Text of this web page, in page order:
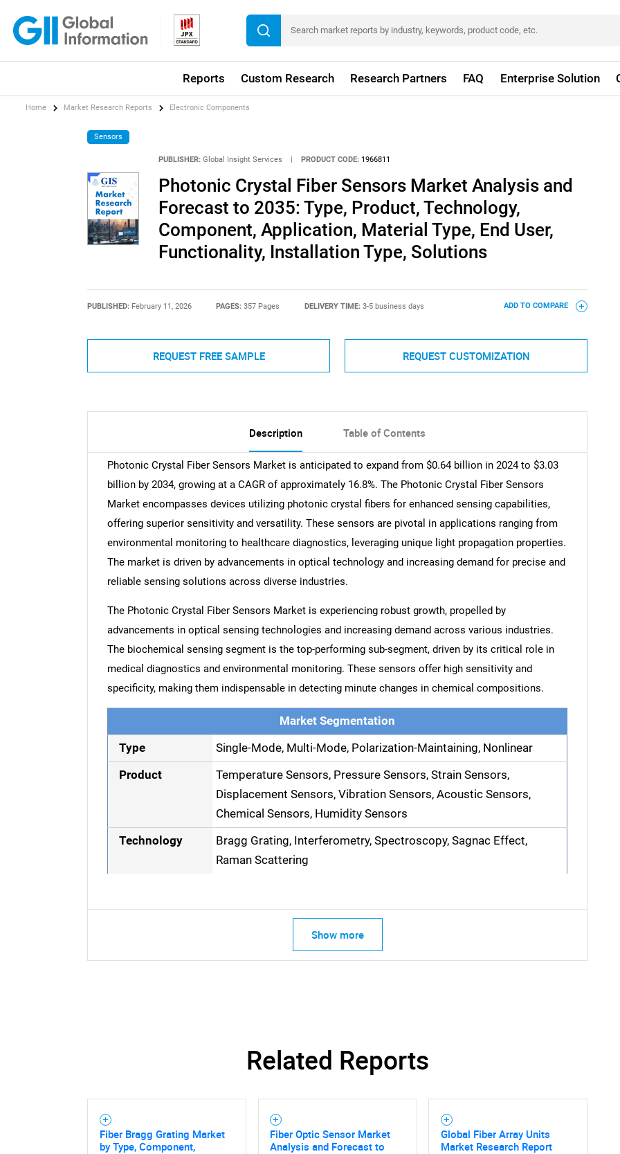
Reports Custom Research Research Partners FAQ Enterprise Solution
What are you looking for?
Home Market Research Reports Electronic Components
Sensors
PUBLISHER: Global Insight Services PRODUCT CODE: 1966811
Photonic Crystal Fiber Sensors Market Analysis and
Forecast to 2035: Type, Product, Technology,
Component, Application, Material Type, End User,
Functionality, Installation Type, Solutions
PUBLISHED: February 11, 2026 PAGES:357 Pages DELIVERY TIME: 3-5 business days ADD TO COMPARE
REQUEST FREE SAMPLE REQUEST CUSTOMIZATION
Description Table of Contents
Photonic Crystal Fiber Sensors Market is anticipated to expand from $0.64 billion in 2024 to $3.03
billion by 2034, growing at a CAGR of approximately 16.8%. The Photonic Crystal Fiber Sensors
Market encompasses devices utilizing photonic crystal fibers for enhanced sensing capabilities,
offering superior sensitivity and versatility. These sensors are pivotal in applications ranging from
environmental monitoring to healthcare diagnostics, leveraging unique light propagation properties.
The market is driven by advancements in optical technology and increasing demand for precise and
reliable sensing solutions across diverse industries.
The Photonic Crystal Fiber Sensors Market is experiencing robust growth, propelled by
advancements in optical sensing technologies and increasing demand across various industries.
The biochemical sensing segment is the top-performing sub-segment, driven by its critical role in
medical diagnostics and environmental monitoring. These sensors offer high sensitivity and
specificity, making them indispensable in detecting minute changes in chemical compositions.
Market Segmentation
Type Single-Mode, Multi-Mode, Polarization-Maintaining, Nonlinear
Product
Temperature Sensors, Pressure Sensors, Strain Sensors,
Displacement Sensors, Vibration Sensors, Acoustic Sensors,
Chemical Sensors, Humidity Sensors
Technology
Bragg Grating, Interferometry, Spectroscopy, Sagnac Effect,
Raman Scattering
Show more
Related Reports
Fiber Bragg Grating Market
by Type, Component,
Fiber Optic Sensor Market
Analysis and Forecast to
Global Fiber Array Units
Market Research Report